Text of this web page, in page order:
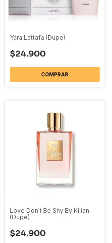
Yara Lattafa (Dupe)
$24.900
COMPRAR
Love Don't Be Shy By Kilian
(Dupe)
$24.900